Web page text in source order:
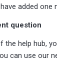
added one
question
the help hub,
can use our